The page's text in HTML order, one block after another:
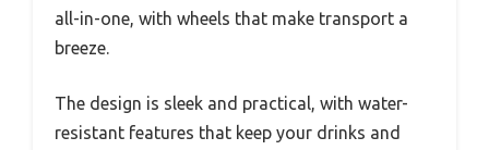
all-in-one, with wheels that make transport a
breeze.
The design is sleek and practical, with water-
resistant features that keep your drinks and